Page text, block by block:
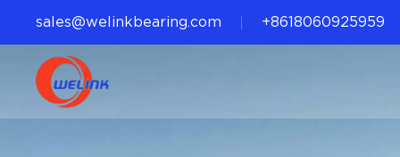
sales@welinkbearing.com +8618060925959